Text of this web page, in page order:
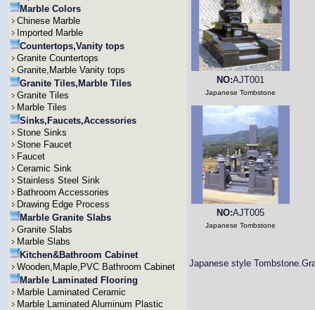
Marble Colors
Chinese Marble
Imported Marble
Countertops,Vanity tops
Granite Countertops
Granite,Marble Vanity tops
Granite Tiles,Marble Tiles
Granite Tiles
Marble Tiles
Sinks,Faucets,Accessories
Stone Sinks
Stone Faucet
Faucet
Ceramic Sink
Stainless Steel Sink
Bathroom Accessories
Drawing Edge Process
Marble Granite Slabs
Granite Slabs
Marble Slabs
Kitchen&Bathroom Cabinet
Wooden,Maple,PVC Bathroom Cabinet
Marble Laminated Flooring
Marble Laminated Ceramic
Marble Laminated Aluminum Plastic
NO:AJT001
Japanese Tombstone
NO:AJT005
Japanese Tombstone
Japanese style